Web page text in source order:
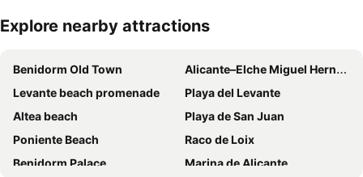
Expand map
Explore nearby attractions
Benidorm Old Town
Alicante–Elche Miguel Hernández Airport
Levante beach promenade
Playa del Levante
Altea beach
Playa de San Juan
Poniente Beach
Raco de Loix
Benidorm Palace
Marina de Alicante